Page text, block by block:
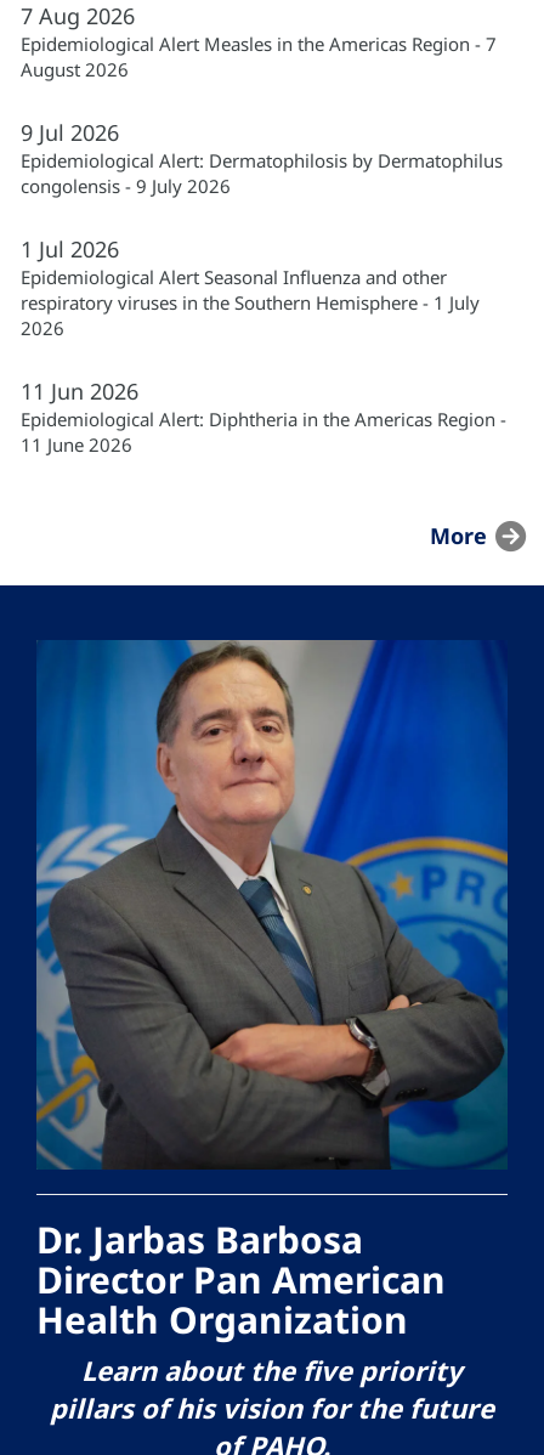
7 Aug 2026
Epidemiological Alert Measles in the Americas Region - 7
August 2026
9 Jul 2026
Epidemiological Alert: Dermatophilosis by Dermatophilus
congolensis - 9 July 2026
1 Jul 2026
Epidemiological Alert Seasonal Influenza and other
respiratory viruses in the Southern Hemisphere - 1 July
2026
11 Jun 2026
Epidemiological Alert: Diphtheria in the Americas Region -
11 June 2026
More
Dr. Jarbas Barbosa
Director Pan American
Health Organization
Learn about the five priority
pillars of his vision for the future
of PAHO.